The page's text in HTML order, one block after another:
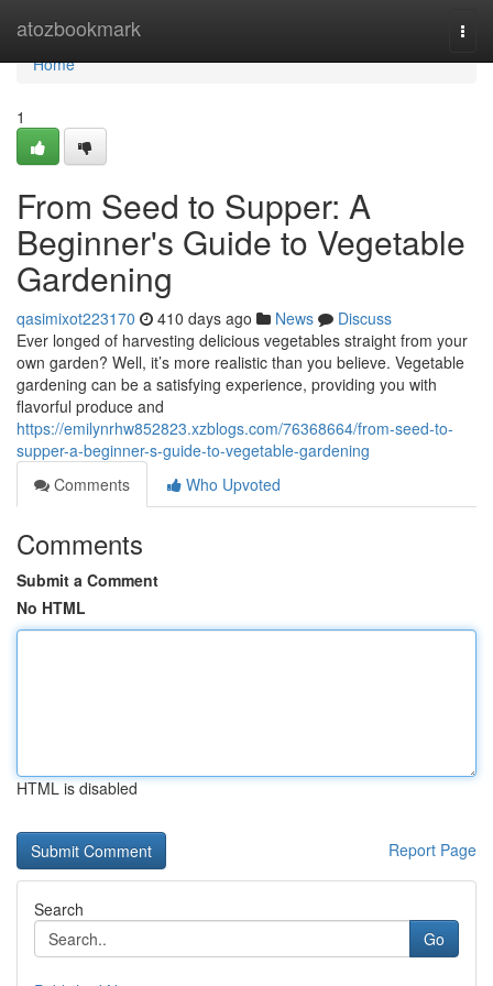
atozbookmark
Home
Home
1
From Seed to Supper: A
Beginner's Guide to Vegetable
Gardening
qasimixot223170 410 days ago News
Discuss
Ever longed of harvesting delicious vegetables straight from your
own garden? Well, it’s more realistic than you believe. Vegetable
gardening can be a satisfying experience, providing you with
flavorful produce and
https://emilynrhw852823.xzblogs.com/76368664/from-seed-to-
supper-a-beginner-s-guide-to-vegetable-gardening
Comments
Who Upvoted
Comments
Submit a Comment
No HTML
HTML is disabled
Report Page
Search
Go